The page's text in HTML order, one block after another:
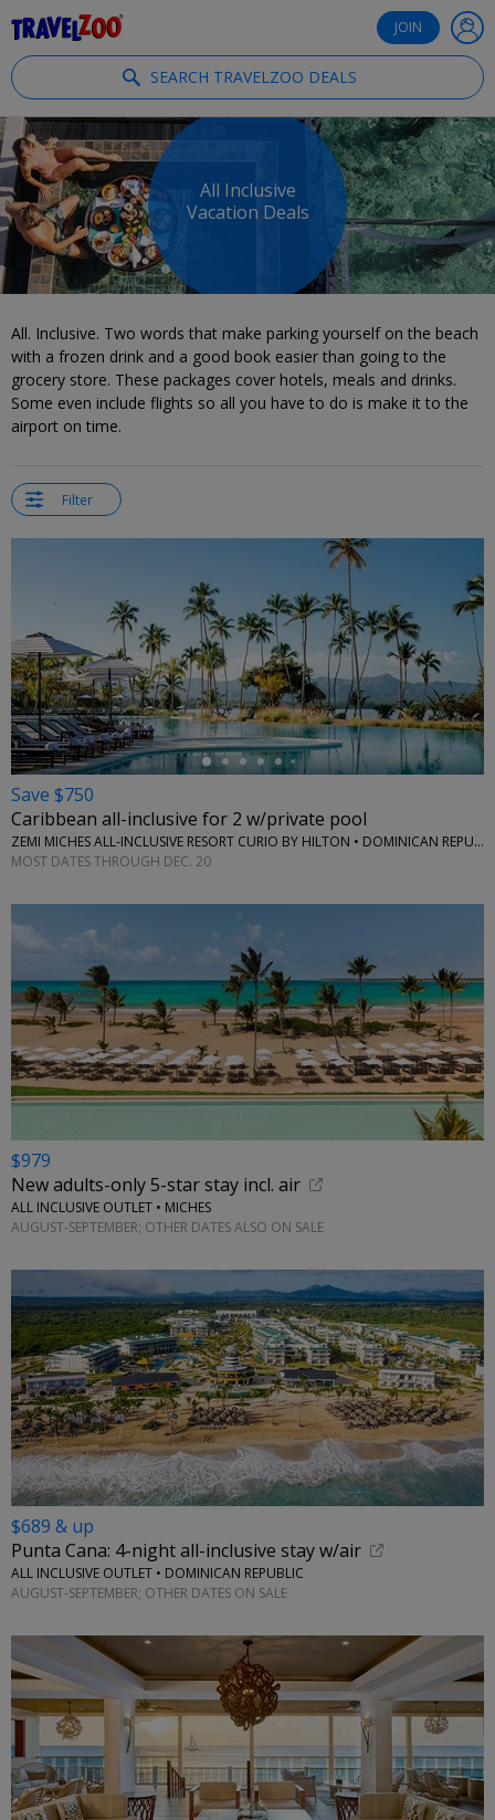
JOIN
SEARCH TRAVELZOO DEALS
All Inclusive
Vacation Deals
All. Inclusive. Two words that make parking yourself on the beach
with a frozen drink and a good book easier than going to the
grocery store. These packages cover hotels, meals and drinks.
Some even include flights so all you have to do is make it to the
airport on time.
Filter
←
Save $750
Caribbean all-inclusive for 2 w/private pool
ZEMI MICHES ALL-INCLUSIVE RESORT CURIO BY HILTON • DOMINICAN REPUBLIC
MOST DATES THROUGH DEC. 20
$979
New adults-only 5-star stay incl. air
ALL INCLUSIVE OUTLET • MICHES
AUGUST-SEPTEMBER; OTHER DATES ALSO ON SALE
$689 & up
Punta Cana: 4-night all-inclusive stay w/air
ALL INCLUSIVE OUTLET • DOMINICAN REPUBLIC
AUGUST-SEPTEMBER; OTHER DATES ON SALE
←